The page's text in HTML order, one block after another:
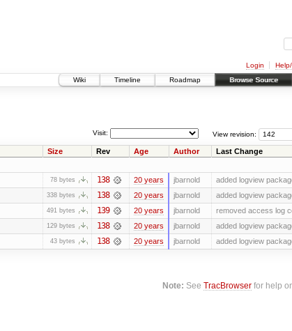
Login
Wiki
Timeline Roadmap Browse Source
View revision:
Visit:
Size Rev Age Author Last Change
78 bytes 138 20 years jbarnold added logview
338 bytes 138 20 years jbarnold added logview
491 bytes 139 20 years jbarnold removed access log
129 bytes 138 20 years jbarnold added logview
43 bytes 138 20 years jbarnold added logview
Note: SeeTracBrowser for help